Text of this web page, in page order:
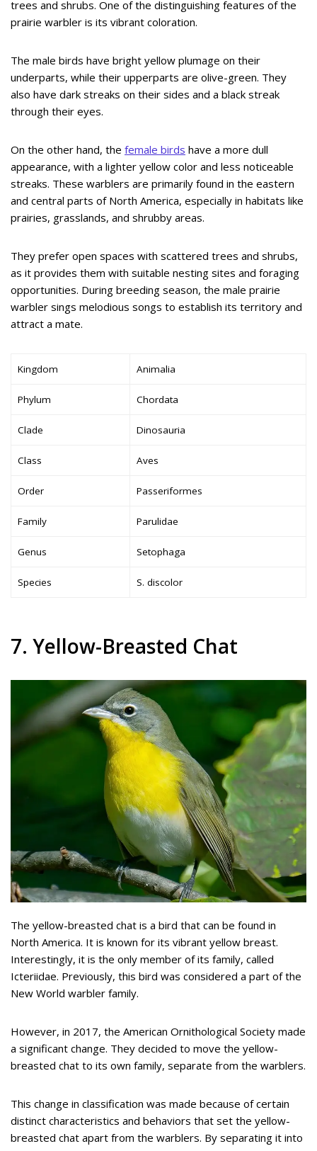
trees and shrubs. One of the distinguishing features of the
prairie warbler is its vibrant coloration.
The male birds have bright yellow plumage on their
underparts, while their upperparts are olive-green. They
also have dark streaks on their sides and a black streak
through their eyes.
On the other hand, the female birds have a more dull
appearance, with a lighter yellow color and less noticeable
streaks. These warblers are primarily found in the eastern
and central parts of North America, especially in habitats like
prairies, grasslands, and shrubby areas.
They prefer open spaces with scattered trees and shrubs,
as it provides them with suitable nesting sites and foraging
opportunities. During breeding season, the male prairie
warbler sings melodious songs to establish its territory and
attract a mate.
Kingdom Animalia
Phylum Chordata
Clade Dinosauria
Class Aves
Order Passeriformes
Family Parulidae
Genus Setophaga
Species S. discolor
7. Yellow-Breasted Chat
The yellow-breasted chat is a bird that can be found in
North America. It is known for its vibrant yellow breast.
Interestingly, it is the only member of its family, called
Icteriidae. Previously, this bird was considered a part of the
New World warbler family.
However, in 2017, the American Ornithological Society made
a significant change. They decided to move the yellow-
breasted chat to its own family, separate from the warblers.
This change in classification was made because of certain
distinct characteristics and behaviors that set the yellow-
breasted chat apart from the warblers. By separating it into